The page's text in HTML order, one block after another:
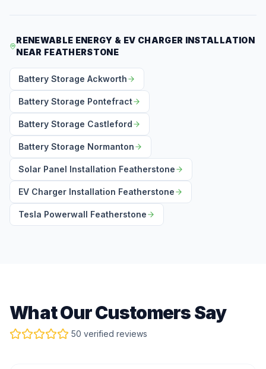
RENEWABLE ENERGY & EV CHARGER INSTALLATION
NEAR FEATHERSTONE
Battery Storage Ackworth
Battery Storage Pontefract
Battery Storage Castleford
Battery Storage Normanton
Solar Panel Installation Featherstone
EV Charger Installation Featherstone
Tesla Powerwall Featherstone
What Our Customers Say
50 verified reviews